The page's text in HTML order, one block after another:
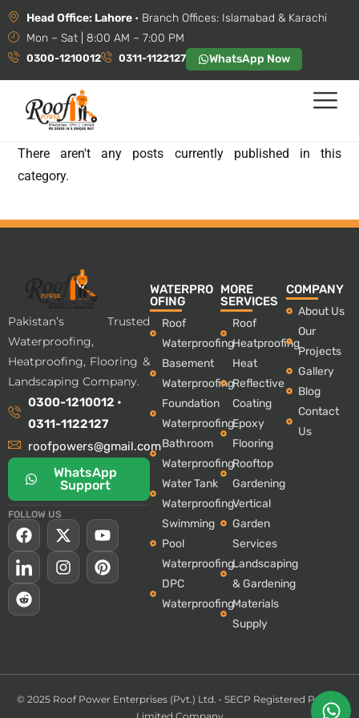
0300-1210012 0311-1122127 WhatsApp Now
Head Office: Lahore • Branch Offices: Islamabad & Karachi
Mon – Sat | 8:00 AM – 7:00 PM
There aren't any posts currently published in this
category.
Pakistan’s Trusted
Waterproofing,
Heatproofing, Flooring &
Landscaping Company.
0300-1210012 •
0311-1122127
roofpowers@gmail.com
WhatsApp
Support
FOLLOW US
WATERPRO
OFING
Roof
Waterproofing
Basement
Waterproofing
Foundation
Waterproofing
Bathroom
Waterproofing
Water Tank
Waterproofing
Swimming
Pool
Waterproofing
DPC
Waterproofing
MORE
SERVICES
Roof
Heatproofing
Heat
Reflective
Coating
Epoxy
Flooring
Rooftop
Gardening
Vertical
Garden
Services
Landscaping
& Gardening
Materials
Supply
COMPANY
About Us
Our
Projects
Gallery
Blog
Contact
Us
© 2025 Roof Power Enterprises (Pvt.) Ltd. • SECP Registered Private